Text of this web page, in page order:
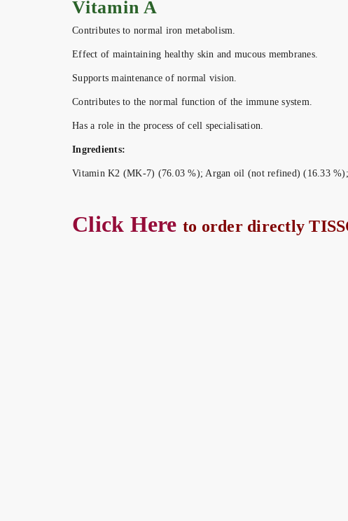
Vitamin A
Contributes to normal iron metabolism.
Effect of maintaining healthy skin and mucous membranes.
Supports maintenance of normal vision.
Contributes to the normal function of the immune system.
Has a role in the process of cell specialisation.
Ingredients:
Vitamin K2 (MK-7) (76.03 %); Argan oil (not refined) (16.33
Click Here to order directly